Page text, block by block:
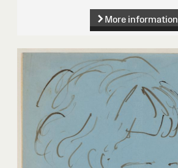
More information